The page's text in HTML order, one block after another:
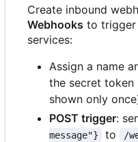
Create inbound
Webhooks to trigger
services:
Assign a name
the secret
shown only
POST trigger:
message"}
to /